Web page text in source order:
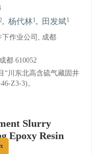
, 杨代林1, 田发斌1
作业公司, 成都
都 610052
“川东北高含硫气藏固井
Z3-3)。
Slurry
Epoxy Resin